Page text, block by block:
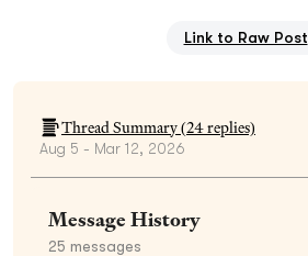
Link to Raw Post
Thread Summary (24replies)
Aug 5 - Mar 12, 2026
Message History
25 messages